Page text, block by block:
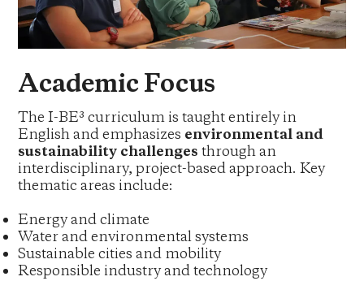
Academic Focus
The I-BE³ curriculum is taught entirely in
English and emphasizes environmental and
sustainability challenges through an
interdisciplinary, project-based approach. Key
thematic areas include:
Energy and climate
Water and environmental systems
Sustainable cities and mobility
Responsible industry and technology